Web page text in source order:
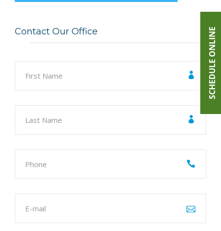
Contact Our Office SCHEDULE ONLINE